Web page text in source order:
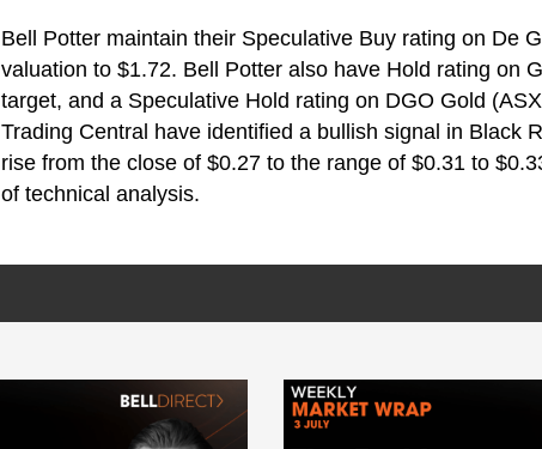
Bell Potter maintain their Speculative Buy rating on De
valuation to $1.72. Bell Potter also have Hold rating on
target, and a Speculative Hold rating on DGO Gold
Trading Central have identified a bullish signal in Black
rise from the close of $0.27 to the range of $0.31 to
of technical analysis.